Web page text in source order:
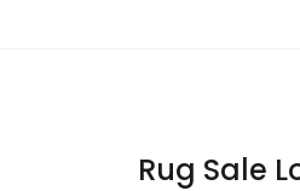
Rug Sale